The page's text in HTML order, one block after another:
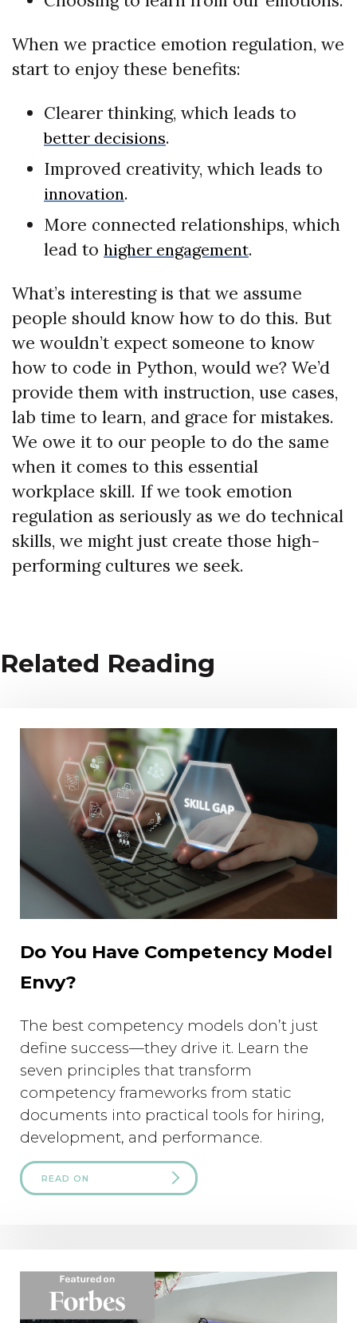
When we practice emotion regulation, we
start to enjoy these benefits:
Clearer thinking, which leads to
better decisions.
Improved creativity, which leads to
innovation.
More connected relationships, which
lead to higher engagement.
What’s interesting is that we assume
people should know how to do this. But
we wouldn’t expect someone to know
how to code in Python, would we? We’d
provide them with instruction, use cases,
lab time to learn, and grace for mistakes.
We owe it to our people to do the same
when it comes to this essential
workplace skill. If we took emotion
regulation as seriously as we do technical
skills, we might just create those high-
performing cultures we seek.
Related Reading
Do You Have Competency Model
Envy?
The best competency models don’t just
define success—they drive it. Learn the
seven principles that transform
competency frameworks from static
documents into practical tools for hiring,
development, and performance.
READ ON